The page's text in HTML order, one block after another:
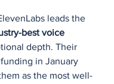
leads the
best voice
depth. Their
in January
as the most well-